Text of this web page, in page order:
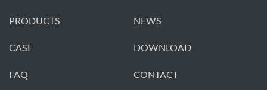
PRODUCTS NEWS
CASE DOWNLOAD
FAQ CONTACT